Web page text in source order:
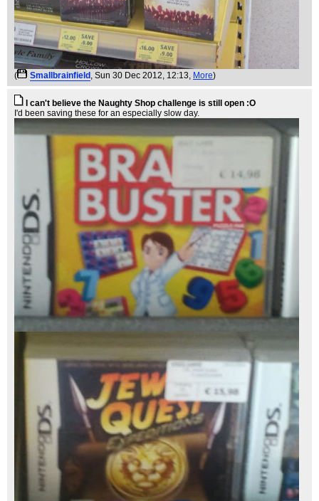
( Smallbrainfield, Sun 30 Dec 2012, 12:13, More)
I can't believe the Naughty Shop challenge is still open :O
I'd been saving these for an especially slow day.